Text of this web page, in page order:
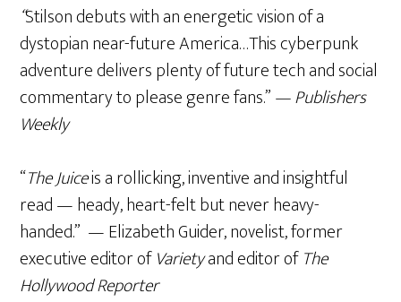
“Stilson debuts with an energetic vision of a
dystopian near-future America…This cyberpunk
adventure delivers plenty of future tech and social
commentary to please genre fans.”— Publishers
Weekly
“The Juiceis a rollicking, inventive and insightful
read — heady, heart-felt but never heavy-
handed.” — Elizabeth Guider, novelist, former
executive editor ofVarietyand editor ofThe
Hollywood Reporter